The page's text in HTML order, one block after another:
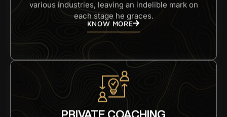
each stage he graces.
KNOW MORE
PRIVATE COACHING